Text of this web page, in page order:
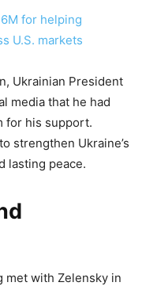
for helping
U.S. markets
Ukrainian President
media that he had
for his support.
strengthen Ukraine’s
lasting peace.
met with Zelensky in